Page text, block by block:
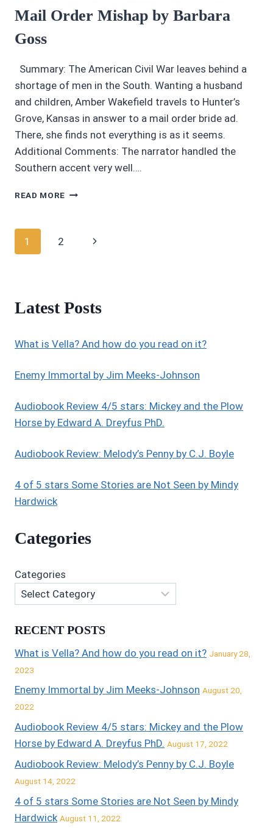
Mail Order Mishap by Barbara
Goss
Summary: The American Civil War leaves behind a
shortage of men in the South. Wanting a husband
and children, Amber Wakefield travels to Hunter’s
Grove, Kansas in answer to a mail order bride ad.
There, she finds not everything is as it seems.
Additional Comments: The narrator handled the
Southern accent very well….
READ MORE AWESOME
GOSS
Page
1 2
Next
Latest Posts
What is Vella? And how do you read on it?
Enemy Immortal by Jim Meeks-Johnson
Audiobook Review 4/5 stars: Mickey and the Plow
Horse by Edward A. Dreyfus PhD.
Audiobook Review: Melody’s Penny by C.J. Boyle
4 of 5 stars Some Stories are Not Seen by Mindy
Hardwick
Categories
Categories
RECENT POSTS
What is Vella? And how do you read on it? January 28,
2023
Enemy Immortal by Jim Meeks-Johnson August 20,
2022
Audiobook Review 4/5 stars: Mickey and the Plow
Horse by Edward A. Dreyfus PhD. August 17, 2022
Audiobook Review: Melody’s Penny by C.J. Boyle
August 14, 2022
4 of 5 stars Some Stories are Not Seen by Mindy
Hardwick August 11, 2022